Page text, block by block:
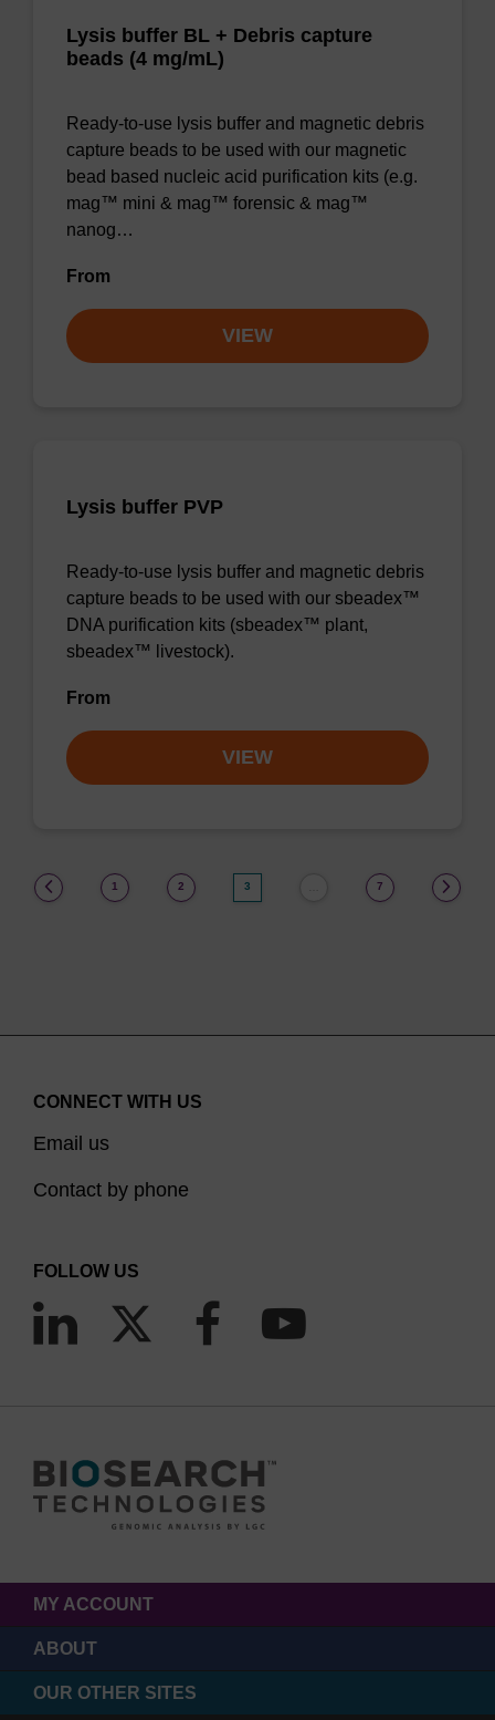
Lysis buffer BL + Debris capture
beads (4 mg/mL)
Ready-to-use lysis buffer and magnetic debris
capture beads to be used with our magnetic
bead based nucleic acid purification kits (e.g.
mag™ mini & mag™ forensic & mag™
nanog…
From
VIEW
Lysis buffer PVP
Ready-to-use lysis buffer and magnetic debris
capture beads to be used with our sbeadex™
DNA purification kits (sbeadex™ plant,
sbeadex™ livestock).
From
VIEW
1 2 3 7
CONNECT WITH US
Email us
Contact by phone
FOLLOW US
MY ACCOUNT
ABOUT
OUR OTHER SITES